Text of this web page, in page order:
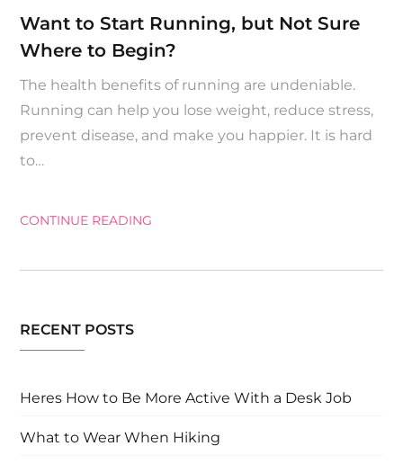
on
Want to Start Running, but Not Sure
Where to Begin?
The health benefits of running are undeniable.
Running can help you lose weight, reduce stress,
prevent disease, and make you happier. It is hard
to…
CONTINUE READING
RECENT POSTS
Heres How to Be More Active With a Desk Job
What to Wear When Hiking